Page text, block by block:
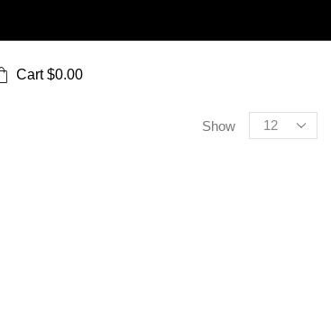
Cart$0.00
Show